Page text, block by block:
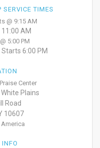
SERVICE TIMES
@ 9:15 AM
AM
5:00 PM
6:00 PM
Center
Plains
Road
10607
INFO